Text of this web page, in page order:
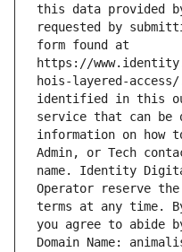
this data provided
requested by
form found at
https://
hois-layered-
identified in this
service that can be
information on how
Admin, or Tech
name. Identity
Operator reserve
terms at any time.
you agree to abide
Domain Name: